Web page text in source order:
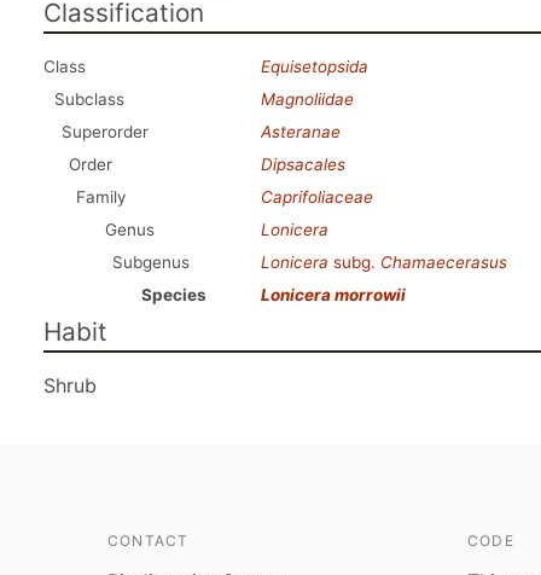
Classification
Class
Equisetopsida
Subclass
Magnoliidae
Superorder
Asteranae
Order
Dipsacales
Family
Caprifoliaceae
Genus
Lonicera
Subgenus
Lonicera subg. Chamaecerasus
Species
Lonicera morrowii
Habit
Shrub
CONTACT CODE